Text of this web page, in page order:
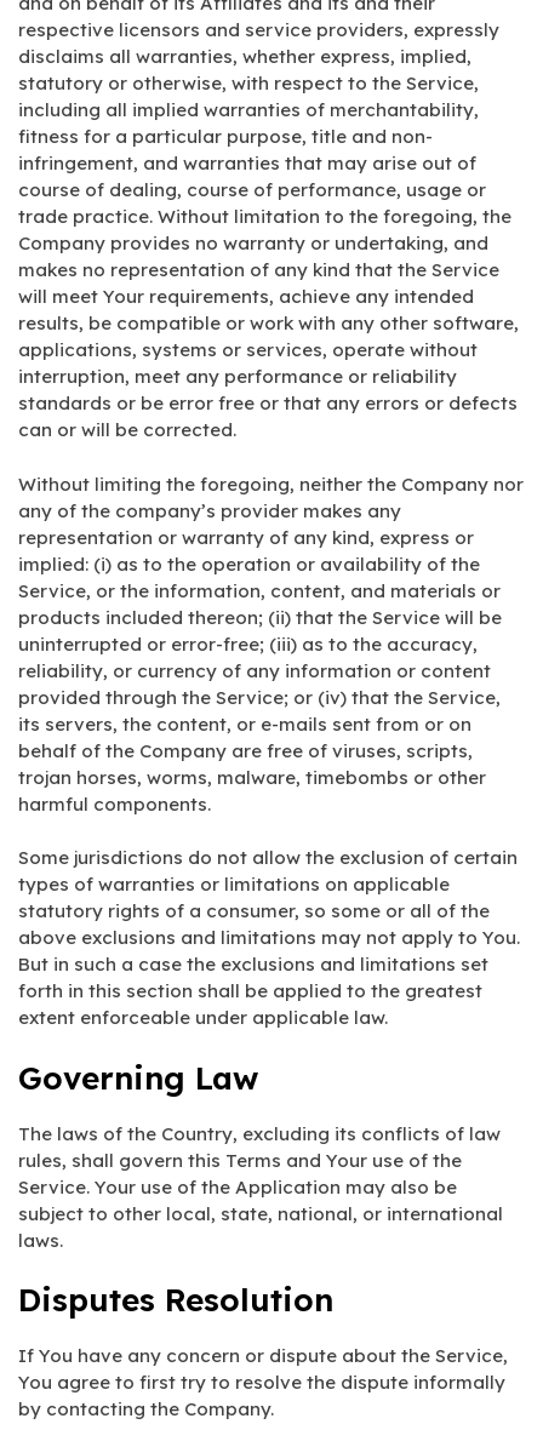
respective licensors and service providers, expressly
disclaims all warranties, whether express, implied,
statutory or otherwise, with respect to the Service,
including all implied warranties of merchantability,
fitness for a particular purpose, title and non-
infringement, and warranties that may arise out of
course of dealing, course of performance, usage or
trade practice. Without limitation to the foregoing, the
Company provides no warranty or undertaking, and
makes no representation of any kind that the Service
will meet Your requirements, achieve any intended
results, be compatible or work with any other software,
applications, systems or services, operate without
interruption, meet any performance or reliability
standards or be error free or that any errors or defects
can or will be corrected.
Without limiting the foregoing, neither the Company nor
any of the company’s provider makes any
representation or warranty of any kind, express or
implied: (i) as to the operation or availability of the
Service, or the information, content, and materials or
products included thereon; (ii) that the Service will be
uninterrupted or error-free; (iii) as to the accuracy,
reliability, or currency of any information or content
provided through the Service; or (iv) that the Service,
its servers, the content, or e-mails sent from or on
behalf of the Company are free of viruses, scripts,
trojan horses, worms, malware, timebombs or other
harmful components.
Some jurisdictions do not allow the exclusion of certain
types of warranties or limitations on applicable
statutory rights of a consumer, so some or all of the
above exclusions and limitations may not apply to You.
But in such a case the exclusions and limitations set
forth in this section shall be applied to the greatest
extent enforceable under applicable law.
Governing Law
The laws of the Country, excluding its conflicts of law
rules, shall govern this Terms and Your use of the
Service. Your use of the Application may also be
subject to other local, state, national, or international
laws.
Disputes Resolution
If You have any concern or dispute about the Service,
You agree to first try to resolve the dispute informally
by contacting the Company.